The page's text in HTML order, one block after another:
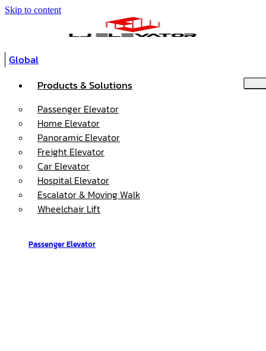
Skip to content
Global
Products & Solutions
Passenger Elevator
Home Elevator
Panoramic Elevator
Freight Elevator
Car Elevator
Hospital Elevator
Escalator & Moving Walk
Wheelchair Lift
Passenger Elevator